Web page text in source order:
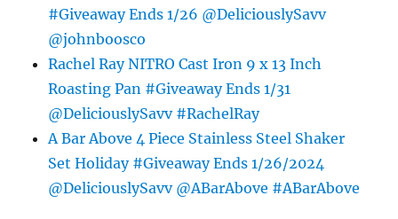
#Giveaway Ends 1/26 @DeliciouslySavv
@johnboosco
Rachel Ray NITRO Cast Iron 9 x 13 Inch
Roasting Pan #Giveaway Ends 1/31
@DeliciouslySavv #RachelRay
A Bar Above 4 Piece Stainless Steel Shaker
Set Holiday #Giveaway Ends 1/26/2024
@DeliciouslySavv @ABarAbove #ABarAbove